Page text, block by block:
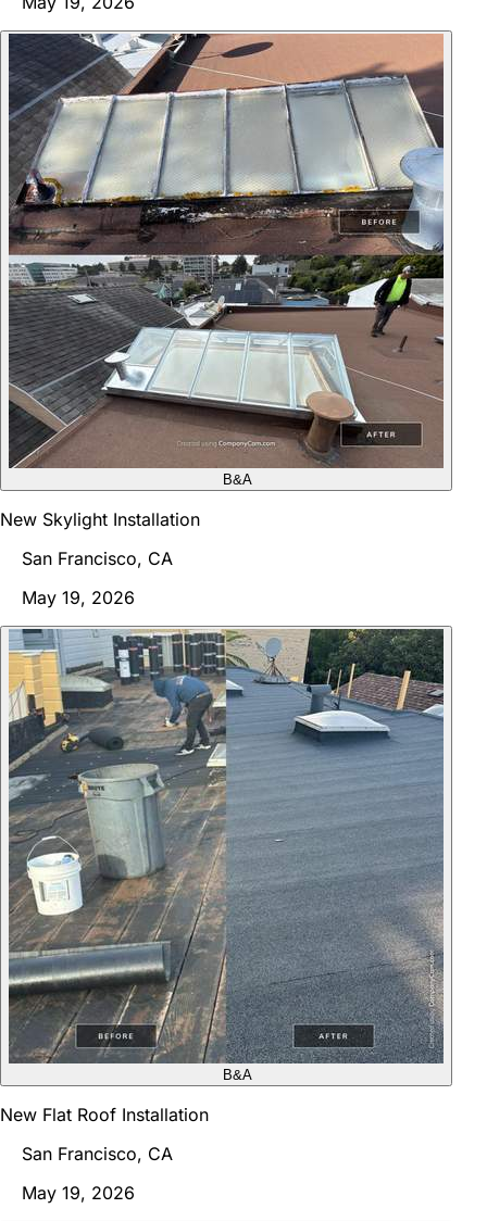
B&A
New Skylight Installation
San Francisco, CA
May 19, 2026
B&A
New Flat Roof Installation
San Francisco, CA
May 19, 2026